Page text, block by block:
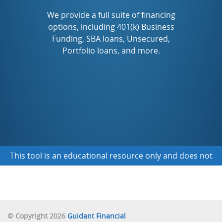
We provide a full suite of financing
options, including 401(k) Business
Funding, SBA loans, Unsecured,
Portfolio loans, and more.
This tool is an educational resource only and does not
TO BUY AN EXISTING BUSINESS
© Copyright 2026 Guidant Financial